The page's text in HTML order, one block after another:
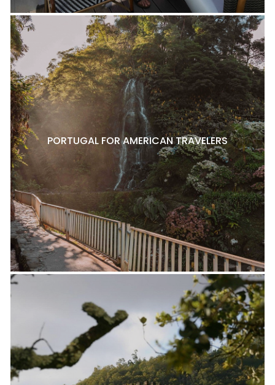
PORTUGAL FOR AMERICAN TRAVELERS